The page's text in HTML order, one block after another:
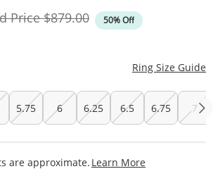
PriceOriginal Price
$879.00 50% Off
Ring Size Guide
5.75 6 6.25 6.5 6.75 7
are approximate. Learn More